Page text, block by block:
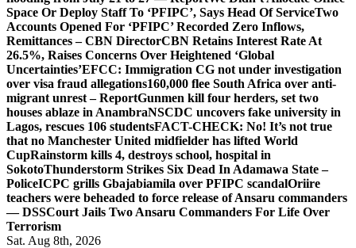
Space Or Deploy Staff To ‘PFIPC’, Says Head Of ServiceTwo
Accounts Opened For ‘PFIPC’ Recorded Zero Inflows,
Remittances – CBN DirectorCBN Retains Interest Rate At
26.5%, Raises Concerns Over Heightened ‘Global
Uncertainties’EFCC: Immigration CG not under investigation
over visa fraud allegations160,000 flee South Africa over anti-
migrant unrest – ReportGunmen kill four herders, set two
houses ablaze in AnambraNSCDC uncovers fake university in
Lagos, rescues 106 studentsFACT-CHECK: No! It’s not true
that no Manchester United midfielder has lifted World
CupRainstorm kills 4, destroys school, hospital in
SokotoThunderstorm Strikes Six Dead In Adamawa State –
PoliceICPC grills Gbajabiamila over PFIPC scandalOriire
teachers were beheaded to force release of Ansaru commanders
— DSSCourt Jails Two Ansaru Commanders For Life Over
Terrorism
Sat. Aug 8th, 2026